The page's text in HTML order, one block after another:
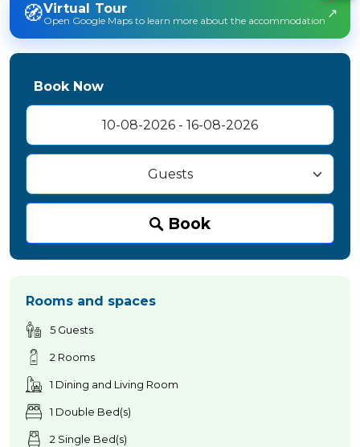
🧭Virtual Tour
Open Google Maps to learn more about the accommodation ↗
Book Now
Book
Rooms and spaces
5 Guests
2 Rooms
1 Dining and Living Room
1 Double Bed(s)
2 Single Bed(s)